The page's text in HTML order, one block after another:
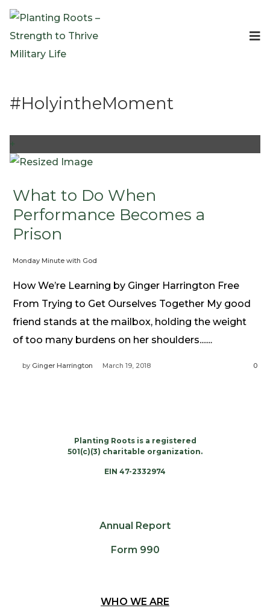
Expeditionary Events
Resources
The Invitation Project
Blog
Podcast
Free Downloadable Resources
PR Pop-Ups
Need Prayer?
Connect With Us
Online Community App
About Us
Support
#HolyintheMoment
+
What to Do When
Performance Becomes a
Prison
Monday Minute with God
How We’re Learning by Ginger Harrington Free
From Trying to Get Ourselves Together My good
friend stands at the mailbox, holding the weight
of too many burdens on her shoulders.......
by Ginger Harrington March 19, 2018 0
Planting Roots is a registered
501(c)(3) charitable organization.
EIN 47-2332974
Annual Report
Form 990
WHO WE ARE